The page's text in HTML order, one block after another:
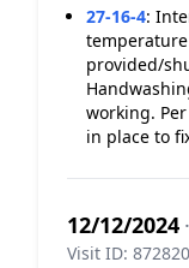
27-16-4:
provided/
working.
in place to
12/12/2024
Visit ID: